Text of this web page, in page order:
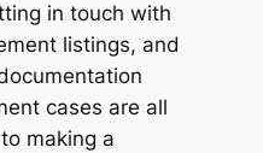
in touch with
listings, and
cases are all
making a